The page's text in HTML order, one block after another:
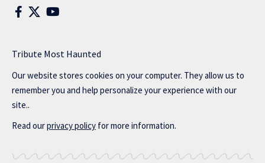
Tribute Most Haunted
Our website stores cookies on your computer. They allow us to
remember you and help personalize your experience with our
site..
Read ourprivacy policy for more information.